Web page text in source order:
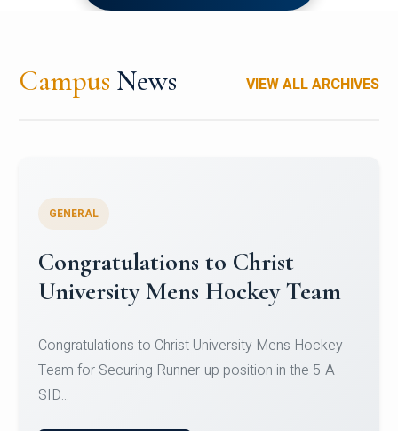
Campus News VIEW ALL ARCHIVES
Register for CHRIST University
Micro-Credential Courses
Register for CHRIST University Micro-Credential
Courses on or before 10 August 2026.